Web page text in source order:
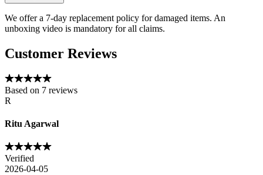
We offer a 7-day replacement policy for damaged items. An
unboxing video is mandatory for all claims.
Customer Reviews
Based on 7 reviews
R
Ritu Agarwal
Verified
2026-04-05